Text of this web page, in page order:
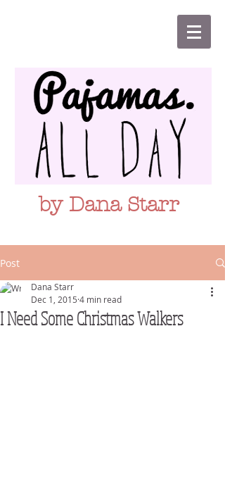
by Dana Starr
Post
I Need Some Christmas Walkers
Dana Starr
Dec 1, 2015 4 min read